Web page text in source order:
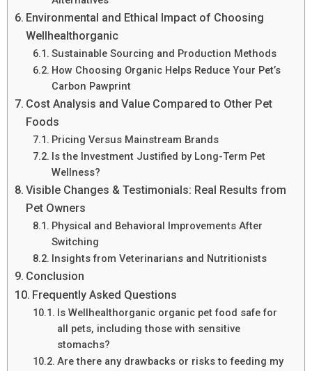
Environmental and Ethical Impact of Choosing
Wellhealthorganic
Sustainable Sourcing and Production Methods
How Choosing Organic Helps Reduce Your Pet’s
Carbon Pawprint
Cost Analysis and Value Compared to Other Pet
Foods
Pricing Versus Mainstream Brands
Is the Investment Justified by Long-Term Pet
Wellness?
Visible Changes & Testimonials: Real Results from
Pet Owners
Physical and Behavioral Improvements After
Switching
Insights from Veterinarians and Nutritionists
Conclusion
Frequently Asked Questions
Is Wellhealthorganic organic pet food safe for
all pets, including those with sensitive
stomachs?
Are there any drawbacks or risks to feeding my